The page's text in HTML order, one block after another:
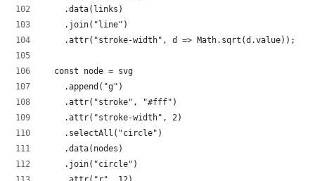
    .data(links)
    .join("line")
    .attr("stroke-width", d => Math.sqrt(d.value));
  const node = svg
    .append("g")
    .attr("stroke", "#fff")
    .attr("stroke-width", 2)
    .selectAll("circle")
    .data(nodes)
    .join("circle")